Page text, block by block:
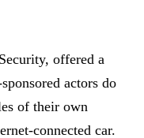
offered a
actors do
of their own
connected car.